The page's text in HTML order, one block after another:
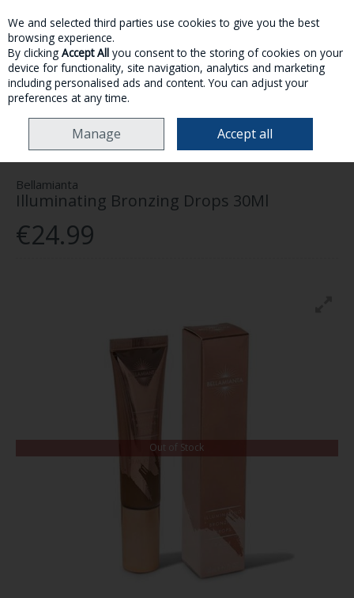
Skip to content
MENU ACCOUNT SEARCH CART
MAKE-UP SELF TAN
BELLAMIANTA ILLUMINATING BRONZING
Bellamianta
Illuminating Bronzing Drops 30Ml
€24.99
Out of Stock
We and selected third parties use cookies to give you the best
browsing experience.
By clicking Accept All you consent to the storing of cookies on your
device for functionality, site navigation, analytics and marketing
including personalised ads and content. You can adjust your
preferences at any time.
Manage Accept all